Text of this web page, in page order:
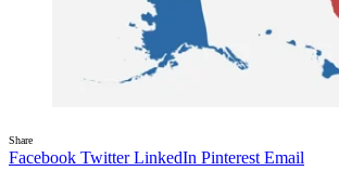
Share
Facebook Twitter LinkedIn Pinterest Email